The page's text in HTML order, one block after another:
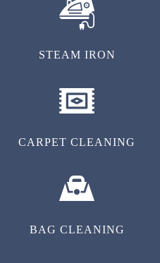
STEAM IRON
CARPET CLEANING
BAG CLEANING